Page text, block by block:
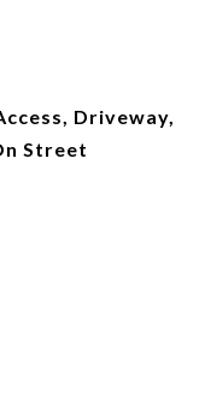
Driveway,
Street